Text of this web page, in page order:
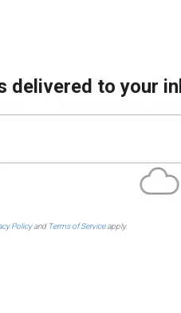
delivered to your
Policyand Terms of Serviceapply.